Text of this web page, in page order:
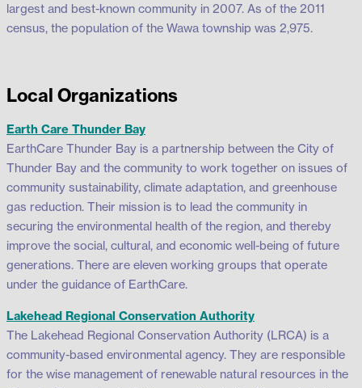
largest and best-known community in 2007. As of the 2011
census, the population of the Wawa township was 2,975.
Local Organizations
Earth Care Thunder Bay
EarthCare Thunder Bay is a partnership between the City of
Thunder Bay and the community to work together on issues of
community sustainability, climate adaptation, and greenhouse
gas reduction. Their mission is to lead the community in
securing the environmental health of the region, and thereby
improve the social, cultural, and economic well-being of future
generations. There are eleven working groups that operate
under the guidance of EarthCare.
Lakehead Regional Conservation Authority
The Lakehead Regional Conservation Authority (LRCA) is a
community-based environmental agency. They are responsible
for the wise management of renewable natural resources in the